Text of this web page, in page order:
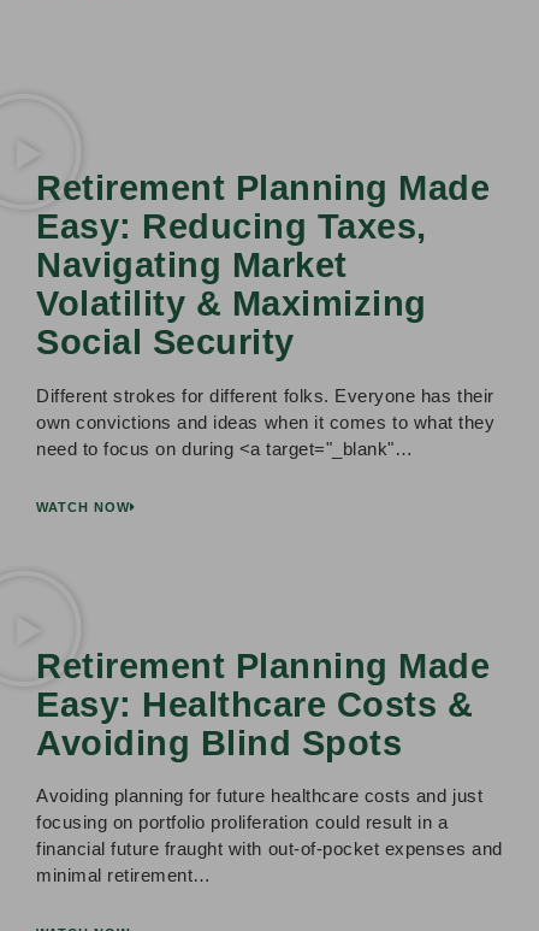
Retirement Planning Made
Easy: Reducing Taxes,
Navigating Market
Volatility & Maximizing
Social Security
Different strokes for different folks. Everyone has their
own convictions and ideas when it comes to what they
need to focus on during <a target="_blank"…
WATCH NOW
Retirement Planning Made
Easy: Healthcare Costs &
Avoiding Blind Spots
Avoiding planning for future healthcare costs and just
focusing on portfolio proliferation could result in a
financial future fraught with out-of-pocket expenses and
minimal retirement…